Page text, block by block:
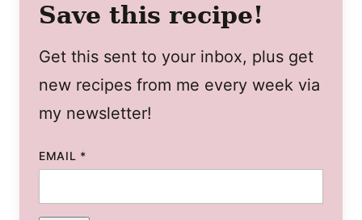
Save this recipe!
Get this sent to your inbox, plus get
new recipes from me every week via
my newsletter!
EMAIL *